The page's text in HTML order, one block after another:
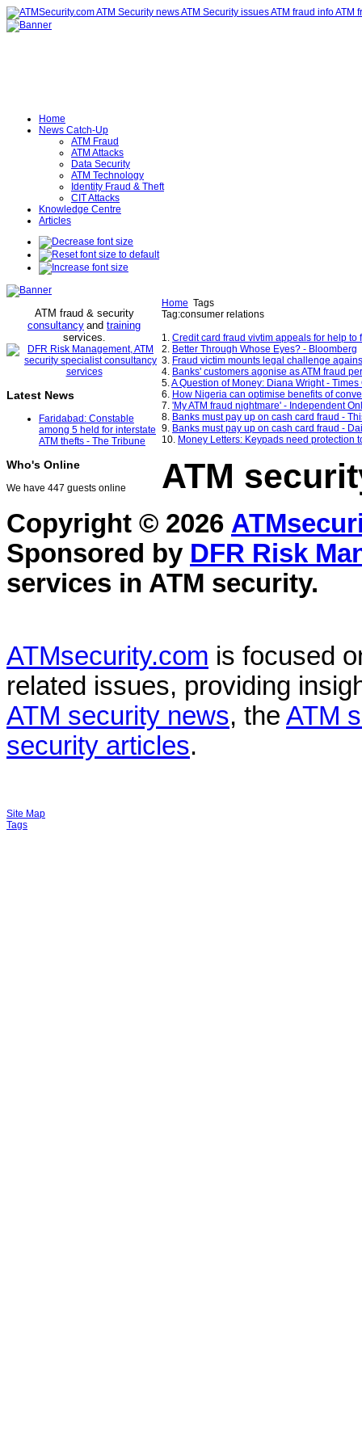
Home
News Catch-Up
ATM Fraud
ATM Attacks
Data Security
ATM Technology
Identity Fraud & Theft
CIT Attacks
Knowledge Centre
Articles
ATM fraud & security
consultancy and training
services.
Latest News
Faridabad: Constable
among 5 held for interstate
ATM thefts - The Tribune
Who's Online
We have 447 guests online
Home Tags
Tag:consumer relations
1. Credit card fraud vivtim appeals for help to
2. Better Through Whose Eyes? - Bloomberg
3. Fraud victim mounts legal challenge
4. Banks' customers agonise as ATM fraud
5.A Question of Money: Diana Wright - Times
6. How Nigeria can optimise benefits of
7. 'My ATM fraud nightmare' - Independent
8. Banks must pay up on cash card fraud -
9. Banks must pay up on cash card fraud -
10. Money Letters: Keypads need protection
ATM
Copyright © 2026
Sponsored by DFR Risk
services in ATM security.
ATMsecurity.com is focused
related issues, providing
ATM security news, the ATM
security articles.
Site Map
Tags